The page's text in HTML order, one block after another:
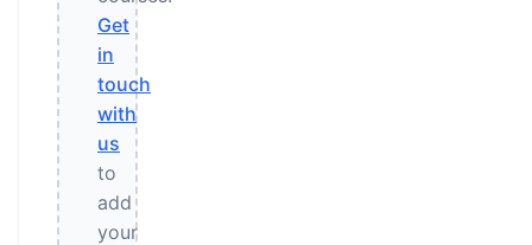
Get
in
touch
with
us
to
add
your